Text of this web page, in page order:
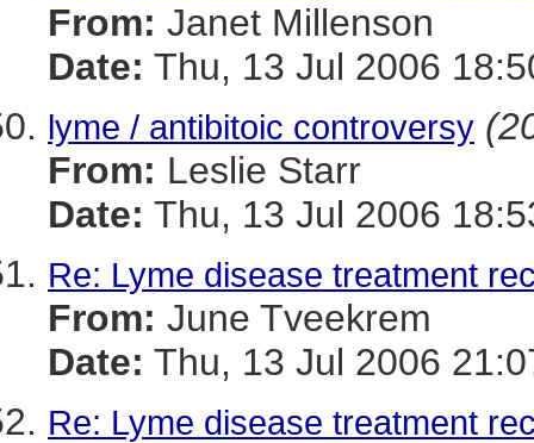
From: Janet Millenson
Date: Thu, 13 Jul 2006
lyme / antibitoic controversy
From: Leslie Starr
Date: Thu, 13 Jul 2006
Re: Lyme disease treatment
From: June Tveekrem
Date: Thu, 13 Jul 2006
Re: Lyme disease treatment